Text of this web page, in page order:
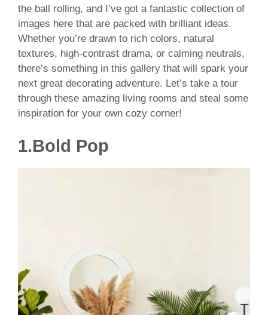
the ball rolling, and I’ve got a fantastic collection of
images here that are packed with brilliant ideas.
Whether you’re drawn to rich colors, natural
textures, high-contrast drama, or calming neutrals,
there’s something in this gallery that will spark your
next great decorating adventure. Let’s take a tour
through these amazing living rooms and steal some
inspiration for your own cozy corner!
1.Bold Pop